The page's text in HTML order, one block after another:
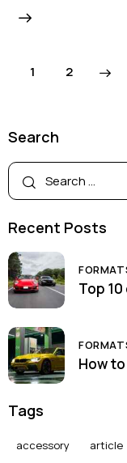
1 2
Search
Recent Posts
Top
How
Tags
accessory article